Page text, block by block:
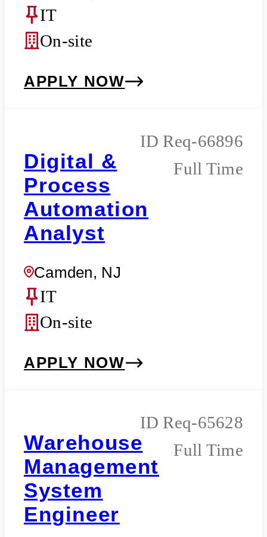
IT
On-site
APPLY NOW
Digital &
Process
Automation
Analyst
Camden, NJ
Req-66896
Full Time
IT
On-site
APPLY NOW
Warehouse
Management
System
Engineer
Req-65628
Full Time